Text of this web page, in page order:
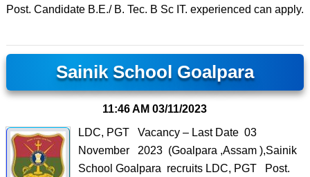
Post. Candidate B.E./ B. Tec. B Sc IT. experienced can apply.
Sainik School Goalpara
11:46 AM 03/11/2023
LDC, PGT Vacancy – Last Date 03
November 2023 (Goalpara ,Assam ),Sainik
School Goalpara recruits LDC, PGT Post.